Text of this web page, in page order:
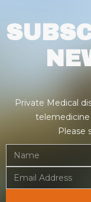
Private Medical
telemedicine
Please